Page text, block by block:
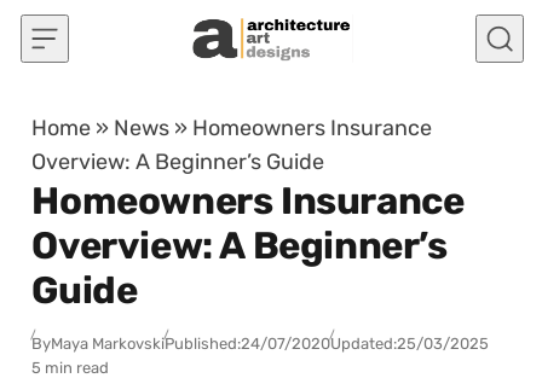
Skip to content
Home » News » Homeowners Insurance
Overview: A Beginner’s Guide
Homeowners Insurance
Overview: A Beginner’s
Guide
ByMaya MarkovskiPublished:24/07/2020Updated:25/03/2025
5 min read